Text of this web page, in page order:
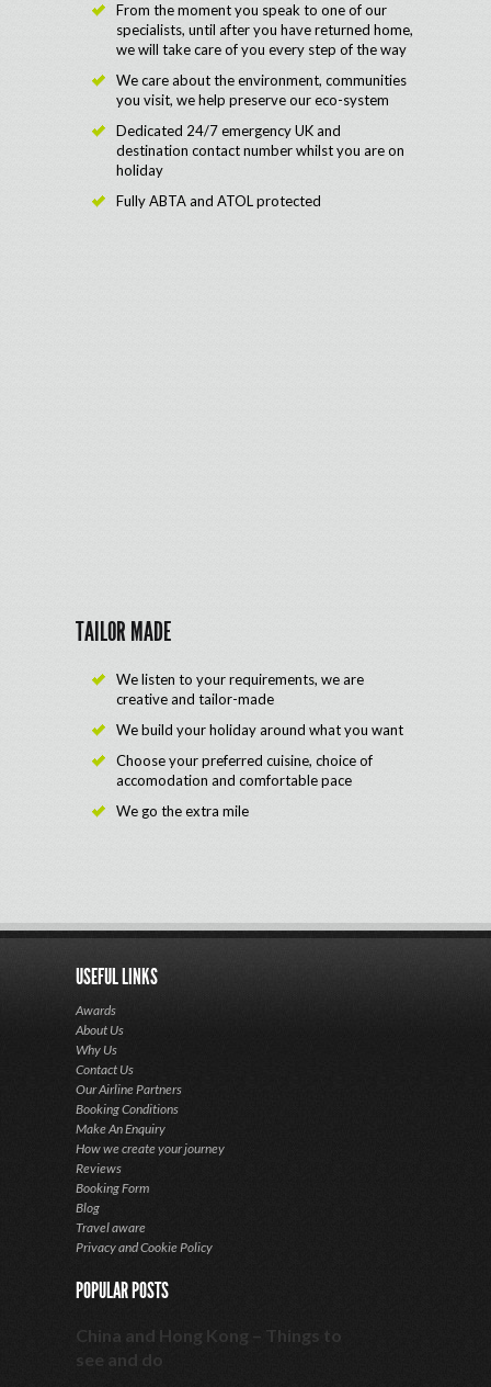
From the moment you speak to one of our
specialists, until after you have returned home,
we will take care of you every step of the way
We care about the environment, communities
you visit, we help preserve our eco-system
Dedicated 24/7 emergency UK and
destination contact number whilst you are on
holiday
Fully ABTA and ATOL protected
TAILOR MADE
We listen to your requirements, we are
creative and tailor-made
We build your holiday around what you want
Choose your preferred cuisine, choice of
accomodation and comfortable pace
We go the extra mile
USEFUL LINKS
Awards
About Us
Why Us
Contact Us
Our Airline Partners
Booking Conditions
Make An Enquiry
How we create your journey
Reviews
Booking Form
Blog
Travel aware
Privacy and Cookie Policy
POPULAR POSTS
China and Hong Kong – Things to
see and do